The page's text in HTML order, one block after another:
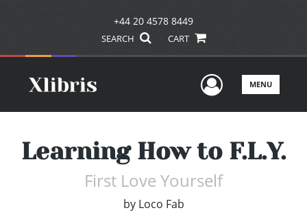
+44 20 4578 8449
SEARCH CART
UserMENU
Learning How to F.L.Y.
First Love Yourself
by Loco Fab